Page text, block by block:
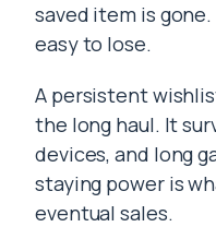
saved item is
easy to lose.
A persistent
the long haul. It
devices, and long
staying power is
eventual sales.